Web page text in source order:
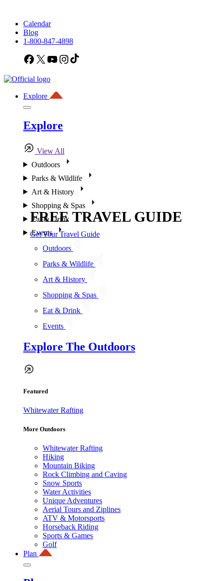
Calendar
Blog
1-800-847-4898
Facebook
X YouTubeInstagram
Explore
Explore
View All
Outdoors
Parks & Wildlife
Art & History
Shopping & Spas
Eat & Drink
Events
Outdoors
Parks & Wildlife
Art & History
Shopping & Spas
Eat & Drink
Events
Explore The Outdoors
Featured
Whitewater Rafting
More Outdoors
Whitewater Rafting
Hiking
Mountain Biking
Rock Climbing and Caving
Snow Sports
Water Activities
Unique Adventures
Aerial Tours and Ziplines
ATV & Motorsports
Horseback Riding
Sports & Games
Golf
Plan
FREE TRAVEL GUIDE
Get Your Travel Guide